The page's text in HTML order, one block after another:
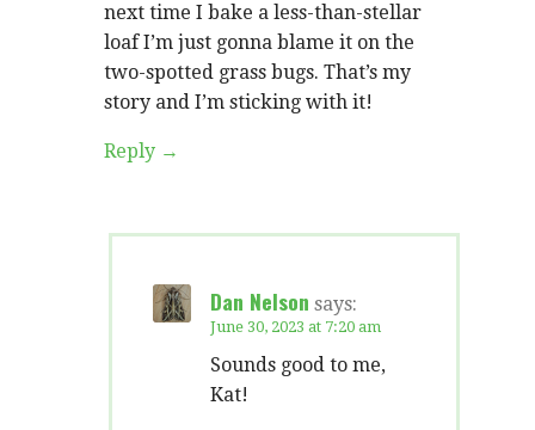
next time I bake a less-than-stellar
loaf I’m just gonna blame it on the
two-spotted grass bugs. That’s my
story and I’m sticking with it!
Reply
Dan Nelson says:
June 30, 2023 at 7:20 am
Sounds good to me,
Kat!